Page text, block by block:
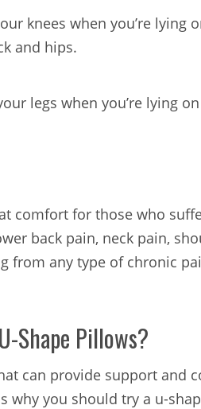
knees when you’re lying
and hips.
legs when you’re lying
comfort for those who
back pain, neck pain,
from any type of chronic
Shape Pillows?
can provide support and
why you should try a u-